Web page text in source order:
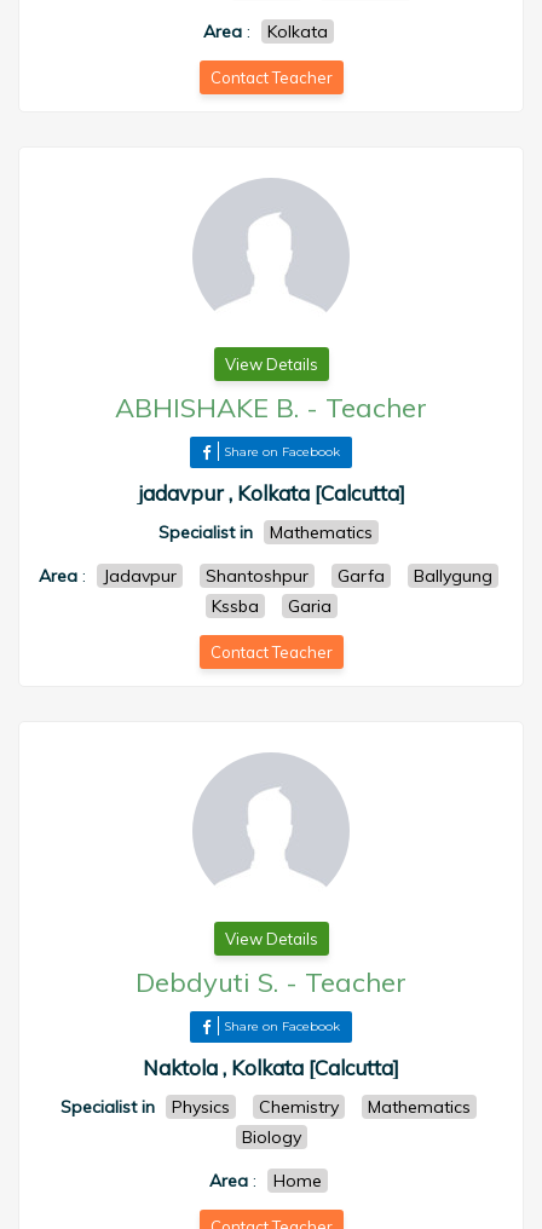
Area: Kolkata
Contact Teacher
View Details
ABHISHAKE B. - Teacher
Share on Facebook
jadavpur , Kolkata [Calcutta]
Specialist in
Mathematics
Area: Jadavpur Shantoshpur Garfa
Ballygung
Kssba
Garia
Contact Teacher
View Details
Debdyuti S. - Teacher
Share on Facebook
Naktola , Kolkata [Calcutta]
Specialist in Physics Chemistry
Mathematics
Biology
Area: Home